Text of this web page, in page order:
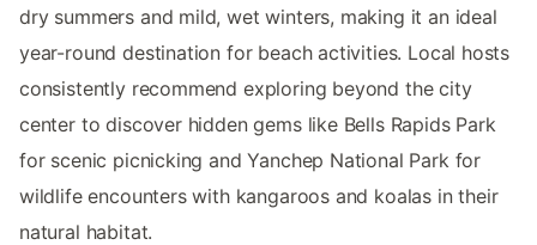
dry summers and mild, wet winters, making it an ideal
year-round destination for beach activities. Local hosts
consistently recommend exploring beyond the city
center to discover hidden gems like Bells Rapids Park
for scenic picnicking and Yanchep National Park for
wildlife encounters with kangaroos and koalas in their
natural habitat.